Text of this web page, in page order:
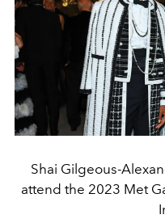
Shai Gilgeous-
attend the 2023 Met